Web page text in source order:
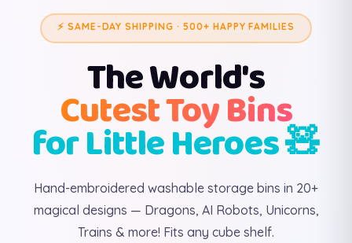
⚡ SAME-DAY SHIPPING · 500+ HAPPY FAMILIES
The World's
Cutest Toy Bins
for Little Heroes 🧸
Hand-embroidered washable storage bins in 20+
magical designs — Dragons, AI Robots, Unicorns,
Trains & more! Fits any cube shelf.